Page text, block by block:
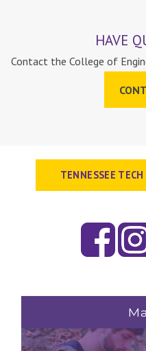
HAVE
Contact the College of
TENNESSEE